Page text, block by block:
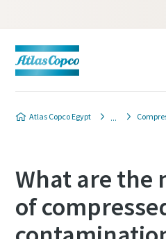
Atlas Copco Egypt
What are the
of